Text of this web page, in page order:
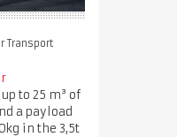
Transport
to 25 m³ of
a payload
in the 3,5t